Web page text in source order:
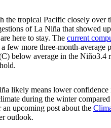
the tropical Pacific closely over
of La Niña that showed
here to stay. The current
few more three-month-average
below average in the
likely means lower confidence
during the winter
an upcoming post about the
outlook.